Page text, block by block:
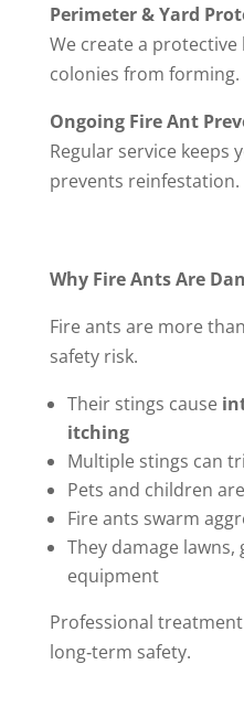
Perimeter & Yard
We create a
colonies from forming.
Ongoing Fire Ant
Regular service keeps
prevents reinfestation.
Why Fire Ants Are
Fire ants are more
safety risk.
Their stings cause
itching
Multiple stings can
Pets and children
Fire ants swarm
They damage
equipment
Professional
long‑term safety.